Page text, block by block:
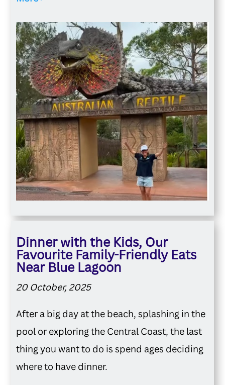
Dinner with the Kids, Our
Favourite Family-Friendly Eats
Near Blue Lagoon
20 October, 2025
After a big day at the beach, splashing in the
pool or exploring the Central Coast, the last
thing you want to do is spend ages deciding
where to have dinner.